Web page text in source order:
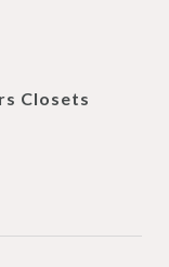
Closets